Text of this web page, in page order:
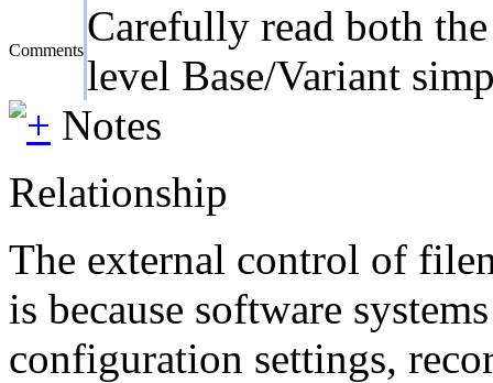
Comments
Carefully read both
level Base/Variant
Notes
Relationship
The external control of
is because software
configuration settings,